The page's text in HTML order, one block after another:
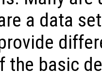
a data
the basic